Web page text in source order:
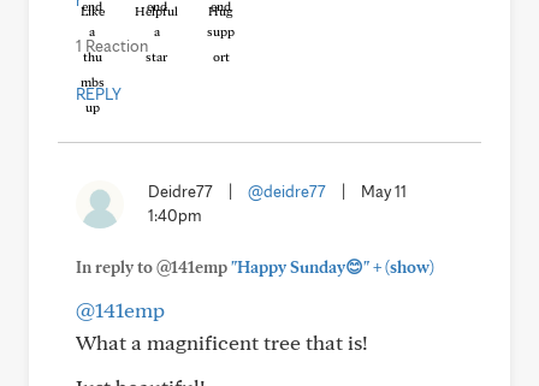
Like Helpful Hug
1 Reaction
REPLY
Deidre77 | @deidre77 |
May 11
1:40pm
In reply to @141emp"Happy Sunday😊"+(show)
@141emp
What a magnificent tree that is!